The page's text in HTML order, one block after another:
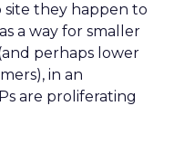
they happen to
a way for smaller
perhaps lower
in an
are proliferating